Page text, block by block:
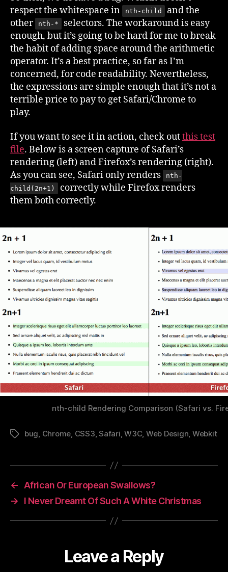
respect the whitespace in
nth-child
and the
other
nth-*
selectors. The workaround is easy
enough, but it’s going to be hard for me to break
the habit of adding space around the arithmetic
operator. It’s a best practice, so far as I’m
concerned, for code readability. Nevertheless,
the expressions are simple enough that it’s not a
terrible price to pay to get Safari/Chrome to
play.
If you want to see it in action, check outthis test
file. Below is a screen capture of Safari’s
rendering (left) and Firefox’s rendering (right).
As you can see, Safari only renders
nth-
child(2n+1)
correctly while Firefox renders
them both correctly.
nth-child Rendering Comparison (Safari vs.
Tagsbug, Chrome, CSS3,Safari,W3C, Web Design, Webkit
←
African Or European Swallows?
→
I Never Dreamt Of Such A White Christmas
Leave a Reply